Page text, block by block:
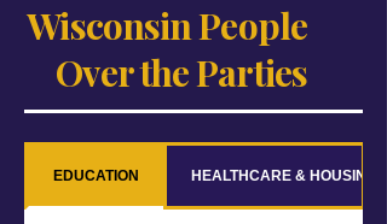
Wisconsin People
Over the Parties
EDUCATION HEALTHCARE & HOUSING